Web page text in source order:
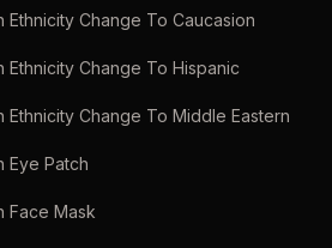
Ethnicity Change To Caucasion
Ethnicity Change To Hispanic
Ethnicity Change To Middle Eastern
Eye Patch
Face Mask